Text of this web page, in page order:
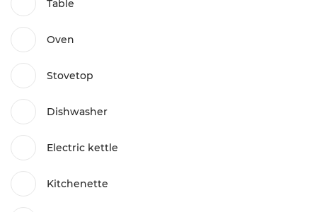
Table
Oven
Stovetop
Dishwasher
Electric kettle
Kitchenette